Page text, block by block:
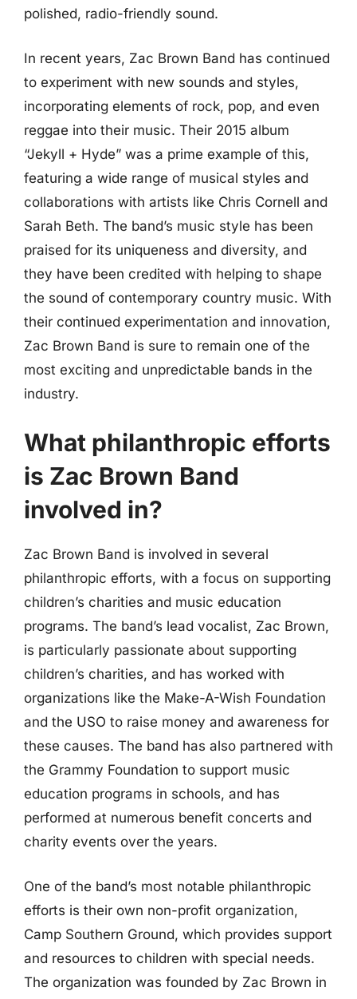
polished, radio-friendly sound.
In recent years, Zac Brown Band has continued
to experiment with new sounds and styles,
incorporating elements of rock, pop, and even
reggae into their music. Their 2015 album
“Jekyll + Hyde” was a prime example of this,
featuring a wide range of musical styles and
collaborations with artists like Chris Cornell and
Sarah Beth. The band’s music style has been
praised for its uniqueness and diversity, and
they have been credited with helping to shape
the sound of contemporary country music. With
their continued experimentation and innovation,
Zac Brown Band is sure to remain one of the
most exciting and unpredictable bands in the
industry.
What philanthropic efforts
is Zac Brown Band
involved in?
Zac Brown Band is involved in several
philanthropic efforts, with a focus on supporting
children’s charities and music education
programs. The band’s lead vocalist, Zac Brown,
is particularly passionate about supporting
children’s charities, and has worked with
organizations like the Make-A-Wish Foundation
and the USO to raise money and awareness for
these causes. The band has also partnered with
the Grammy Foundation to support music
education programs in schools, and has
performed at numerous benefit concerts and
charity events over the years.
One of the band’s most notable philanthropic
efforts is their own non-profit organization,
Camp Southern Ground, which provides support
and resources to children with special needs.
The organization was founded by Zac Brown in